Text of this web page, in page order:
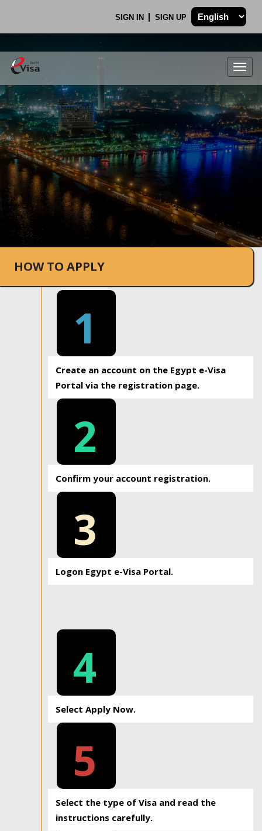
SIGN IN SIGN UP
.
HOW TO APPLY
1
Create an account on the Egypt e-Visa
Portal via the registration page.
2
Confirm your account registration.
3
Logon Egypt e-Visa Portal.
4
Select Apply Now.
5
Select the type of Visa and read the
instructions carefully.